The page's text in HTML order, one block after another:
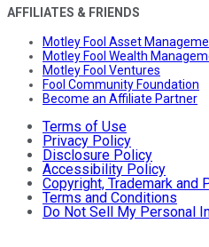
AFFILIATES & FRIENDS
Motley Fool Asset
Motley Fool Wealth
Motley Fool Ventures
Fool Community Foundation
Become an Affiliate Partner
Terms of Use
Privacy Policy
Disclosure Policy
Accessibility Policy
Copyright, Trademark and
Terms and Conditions
Do Not Sell My Personal